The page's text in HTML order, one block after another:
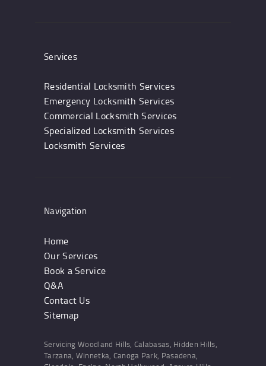
Services
Residential Locksmith Services
Emergency Locksmith Services
Commercial Locksmith Services
Specialized Locksmith Services
Locksmith Services
Navigation
Home
Our Services
Book a Service
Q&A
Contact Us
Sitemap
Servicing Woodland Hills, Calabasas, Hidden Hills,
Tarzana, Winnetka, Canoga Park, Pasadena,